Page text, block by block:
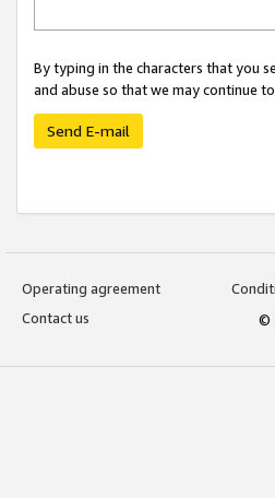
By typing in the characters that you
and abuse so that we may continue
Send E-mail
Operating agreement
Contact us
©